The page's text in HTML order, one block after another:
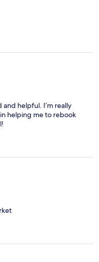
and helpful. I’m really
helping me to rebook